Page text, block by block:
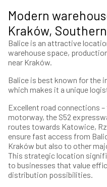
Modern
Kraków,
Balice is an attractive
warehouse space,
near Kraków.
Balice is best known for the
which makes it a unique
Excellent road connections
motorway, the S52
routes towards Katowice,
ensure fast access from
Kraków but also to other
This strategic location
to businesses that value
distribution possibilities.